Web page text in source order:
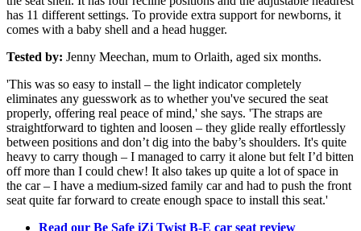
has 11 different settings. To provide extra support for newborns, it
comes with a baby shell and a head hugger.
Tested by: Jenny Meechan, mum to Orlaith, aged six months.
'This was so easy to install – the light indicator completely
eliminates any guesswork as to whether you've secured the seat
properly, offering real peace of mind,' she says. 'The straps are
straightforward to tighten and loosen – they glide really effortlessly
between positions and don’t dig into the baby’s shoulders. It's quite
heavy to carry though – I managed to carry it alone but felt I’d bitten
off more than I could chew! It also takes up quite a lot of space in
the car – I have a medium-sized family car and had to push the front
seat quite far forward to create enough space to install this seat.'
Read our Be Safe iZi Twist B-E car seat review